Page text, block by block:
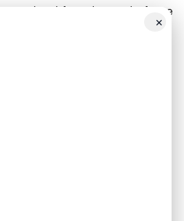
school fees. Instead of one
have a series of manageable
control of. This gives
a budget that works for your
on quality.
generally fall into a few key
a bit depending on the exam
but it’s wise to budget
✕